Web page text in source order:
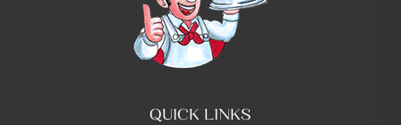
QUICK LINKS